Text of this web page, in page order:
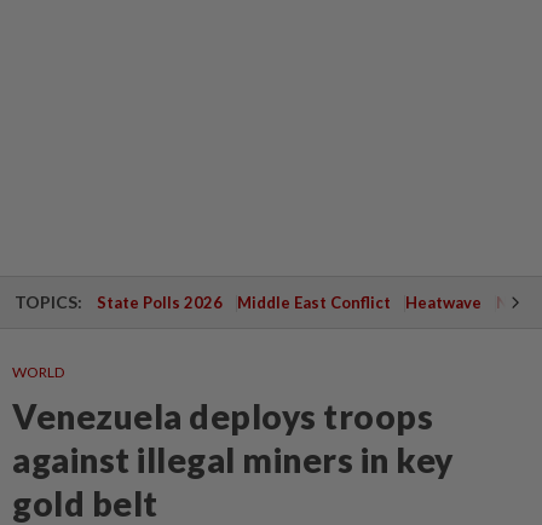
TOPICS: State Polls 2026 Middle East Conflict Heatwave
WORLD
Venezuela deploys troops
against illegal miners in key
gold belt